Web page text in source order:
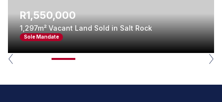
R1,550,000
1,297m² Vacant Land Sold in Salt Rock
Sole Mandate